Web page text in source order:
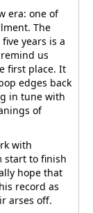
era: one of
The
years is a
us
first place. It
edges back
in tune with
of
with
start to finish
hope that
record as
arses off.